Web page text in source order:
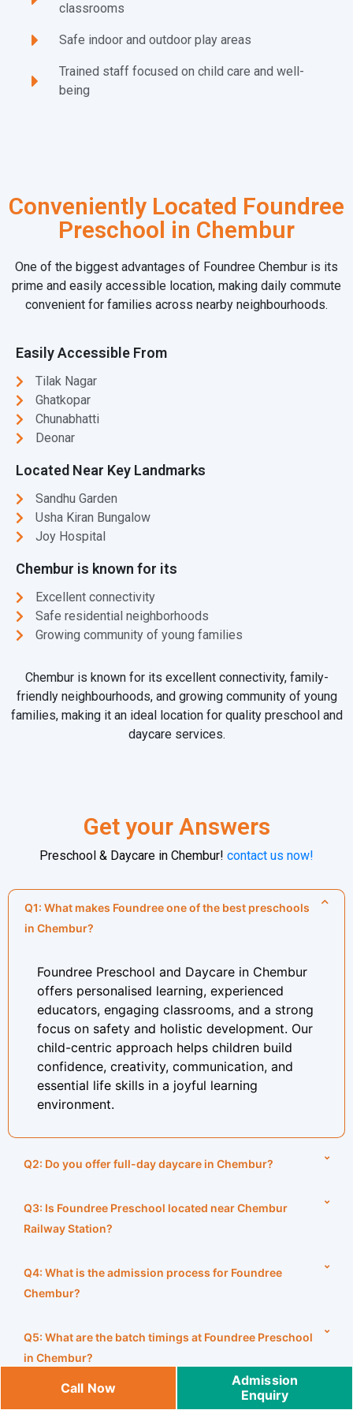
classrooms
Safe indoor and outdoor play areas
Trained staff focused on child care and well-
being
Conveniently Located Foundree
Preschool in Chembur
One of the biggest advantages of Foundree Chembur is its
prime and easily accessible location, making daily commute
convenient for families across nearby neighbourhoods.
Easily Accessible From
Tilak Nagar
Ghatkopar
Chunabhatti
Deonar
Located Near Key Landmarks
Sandhu Garden
Usha Kiran Bungalow
Joy Hospital
Chembur is known for its
Excellent connectivity
Safe residential neighborhoods
Growing community of young families
Chembur is known for its excellent connectivity, family-
friendly neighbourhoods, and growing community of young
families, making it an ideal location for quality preschool and
daycare services.
Get your Answers
Preschool & Daycare in Chembur! contact us now!
Q1: What makes Foundree one of the best preschools
in Chembur?
Foundree Preschool and Daycare in Chembur
offers personalised learning, experienced
educators, engaging classrooms, and a strong
focus on safety and holistic development. Our
child-centric approach helps children build
confidence, creativity, communication, and
essential life skills in a joyful learning
environment.
Q2: Do you offer full-day daycare in Chembur?
Q3: Is Foundree Preschool located near Chembur
Railway Station?
Q4: What is the admission process for Foundree
Chembur?
Q5: What are the batch timings at Foundree Preschool
in Chembur?
Q6: What are the operating hours for Foundree
Call Now
Admission
Enquiry